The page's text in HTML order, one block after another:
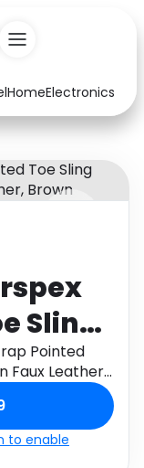
HomeElectronics
Sling
Pointed
Faux Leather,
cashback.
to enable